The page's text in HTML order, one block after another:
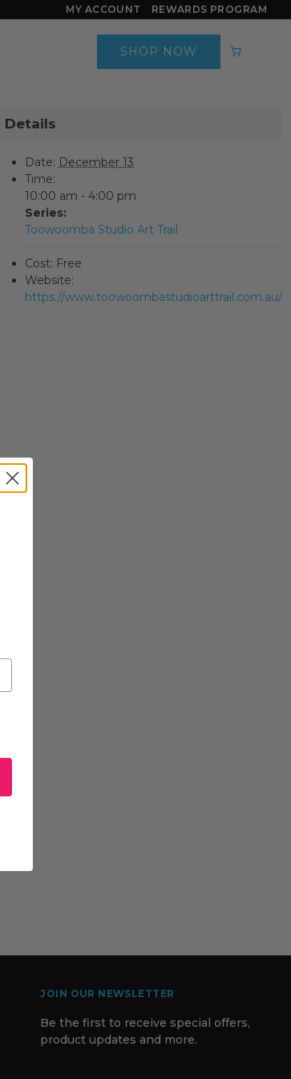
MY ACCOUNT REWARDS PROGRAM
SHOP NOW
Details
Date: December 13
Time:
10:00 am - 4:00 pm
Series:
Toowoomba Studio Art Trail
Cost: Free
Website:
https://www.toowoombastudioarttrail.com.au/
JOIN OUR NEWSLETTER
Be the first to receive special offers,
product updates and more.